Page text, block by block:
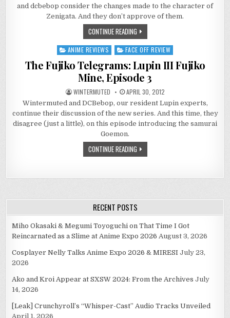
and dcbebop consider the changes made to the character of
Zenigata. And they don’t approve of them.
CONTINUE READING
Posted
in
ANIME REVIEWS FACE OFF REVIEW
The Fujiko Telegrams: Lupin III Fujiko
Mine, Episode 3
WINTERMUTED APRIL 30, 2012
Wintermuted and DCBebop, our resident Lupin experts,
continue their discussion of the new series. And this time, they
disagree (just a little), on this episode introducing the samurai
Goemon.
CONTINUE READING
RECENT POSTS
Miho Okasaki & Megumi Toyoguchi on That Time I Got
Reincarnated as a Slime at Anime Expo 2026 August 3, 2026
Cosplayer Nelly Talks Anime Expo 2026 & MIRESI July 23,
2026
Ako and Kroi Appear at SXSW 2024: From the Archives July
14, 2026
[Leak] Crunchyroll’s “Whisper-Cast” Audio Tracks Unveiled
April 1, 2026